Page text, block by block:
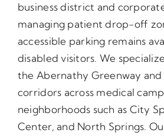
business district and
managing patient drop-off
accessible parking remains
disabled visitors. We
the Abernathy Greenway
corridors across medical
neighborhoods such as City
Center, and North Springs.